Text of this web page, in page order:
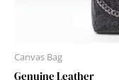
Canvas Bag
Genuine Leather